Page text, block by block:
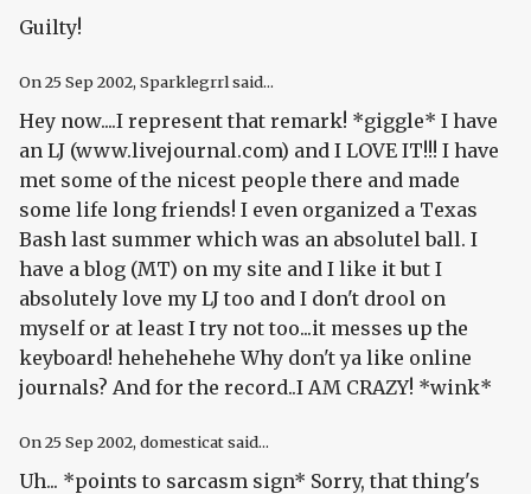
Guilty!
On25 Sep 2002, Sparklegrrl said...
Hey now....I represent that remark! *giggle* I have
an LJ (www.livejournal.com) and I LOVE IT!!! I have
met some of the nicest people there and made
some life long friends! I even organized a Texas
Bash last summer which was an absolutel ball. I
have a blog (MT) on my site and I like it but I
absolutely love my LJ too and I don't drool on
myself or at least I try not too...it messes up the
keyboard! hehehehehe Why don't ya like online
journals? And for the record..I AM CRAZY! *wink*
On25 Sep 2002, domesticat said...
Uh... *points to sarcasm sign* Sorry, that thing's